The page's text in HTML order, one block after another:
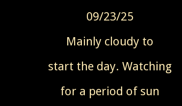
09/23/25
Mainly cloudy to
start the day. Watching
for a period of sun